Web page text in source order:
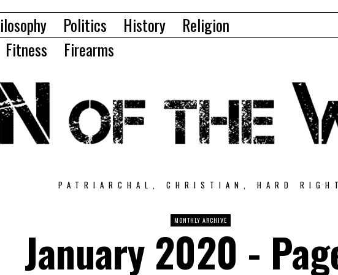
Politics History
Religion
Fitness Firearms
PATRIARCHAL, CHRISTIAN, HARD
MONTHLY ARCHIVE
January 2020 -